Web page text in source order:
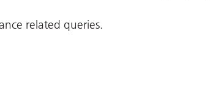
related queries.